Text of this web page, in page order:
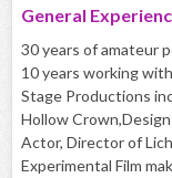
General
30 years of amateur
10 years working
Stage Productions
Hollow
Actor, Director of
Experimental Film